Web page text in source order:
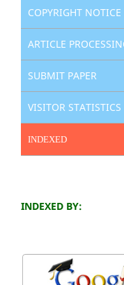
COPYRIGHT NOTICE
ARTICLE
SUBMIT PAPER
VISITOR STATISTICS
INDEXED
INDEXED BY: